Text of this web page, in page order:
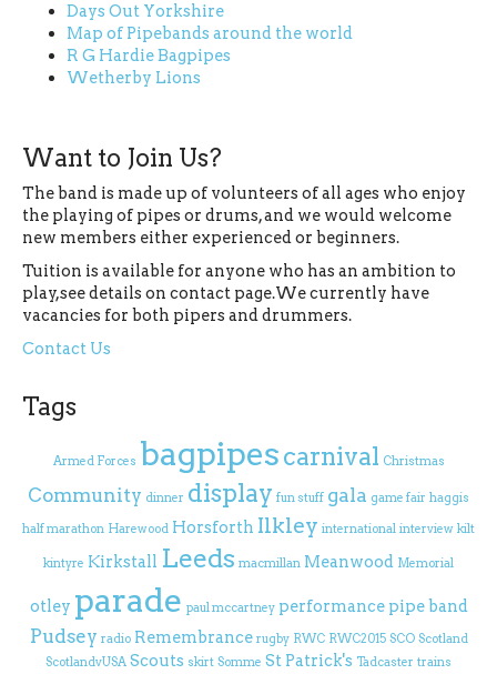
Days Out Yorkshire
Map of Pipebands around the world
R G Hardie Bagpipes
Wetherby Lions
Want to Join Us?
The band is made up of volunteers of all ages who enjoy
the playing of pipes or drums, and we would welcome
new members either experienced or beginners.
Tuition is available for anyone who has an ambition to
play,see details on contact page.We currently have
vacancies for both pipers and drummers.
Contact Us
Tags
Armed Forces bagpipescarnival Christmas
Community dinner display fun stuff gala game fair haggis
half marathon Harewood Horsforth Ilkley international interview kilt
kintyre Kirkstall Leeds macmillan Meanwood Memorial
otley parade paul mccartney performance pipe band
Pudsey radio Remembrance rugby RWC RWC2015 SCO Scotland
ScotlandvUSA Scouts skirt Somme St Patrick's Tadcaster trains